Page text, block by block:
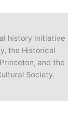
history initiative
the Historical
and the
Society.